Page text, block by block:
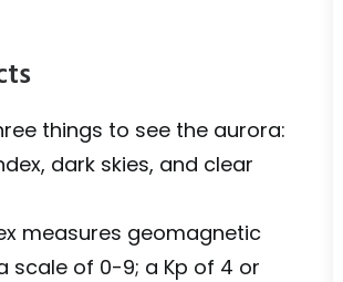
things to see the aurora:
dark skies, and clear
measures geomagnetic
scale of 0-9; a Kp of 4 or